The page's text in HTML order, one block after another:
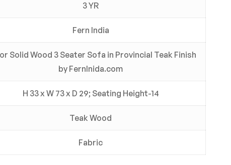
3 YR
Fern India
Solid Wood 3 Seater Sofa in Provincial Teak Finish
by FernInida.com
H 33 x W 73 x D 29; Seating Height-14
Teak Wood
Fabric